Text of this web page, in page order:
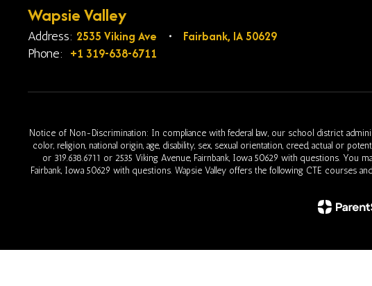
Wapsie Valley
Address: 2535 Viking Ave Fairbank, IA 50629
Phone: +1 319-638-6711
Notice of Non-Discrimination: In compliance with federal law, our school district
color, religion, national origin, age, disability, sex, sexual orientation, creed, actual or
or 319.638.6711 or 2535 Viking Avenue, Fairnbank, Iowa 50629 with questions. You
Fairbank, Iowa 50629 with questions. Wapsie Valley offers the following CTE courses